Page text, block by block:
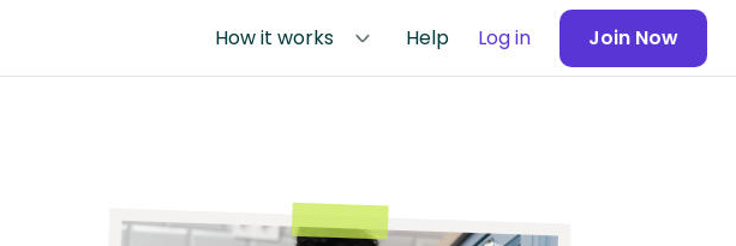
How it works Help Log in Join Now